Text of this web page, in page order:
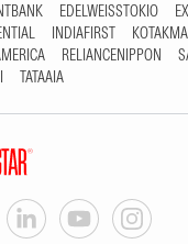
EDELWEISSTOKIO
INDIAFIRST
RELIANCENIPPON
TATAAIA